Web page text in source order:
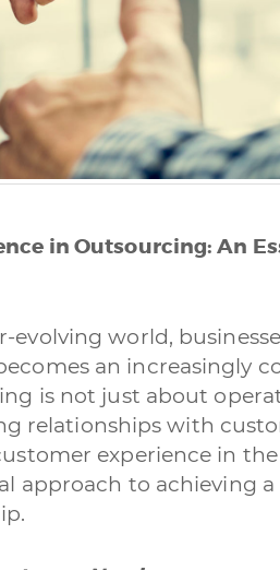
in Outsourcing: An
world,
an increasingly
is not just about
relationships with
experience in
approach to achieving